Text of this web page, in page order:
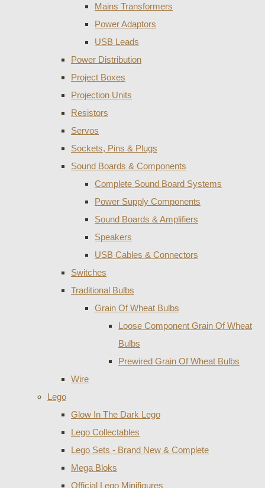
Mains Transformers
Power Adaptors
USB Leads
Power Distribution
Project Boxes
Projection Units
Resistors
Servos
Sockets, Pins & Plugs
Sound Boards & Components
Complete Sound Board Systems
Power Supply Components
Sound Boards & Amplifiers
Speakers
USB Cables & Connectors
Switches
Traditional Bulbs
Grain Of Wheat Bulbs
Loose Component Grain Of Wheat
Bulbs
Prewired Grain Of Wheat Bulbs
Wire
Lego
Glow In The Dark Lego
Lego Collectables
Lego Sets - Brand New & Complete
Mega Bloks
Official Lego Minifigures